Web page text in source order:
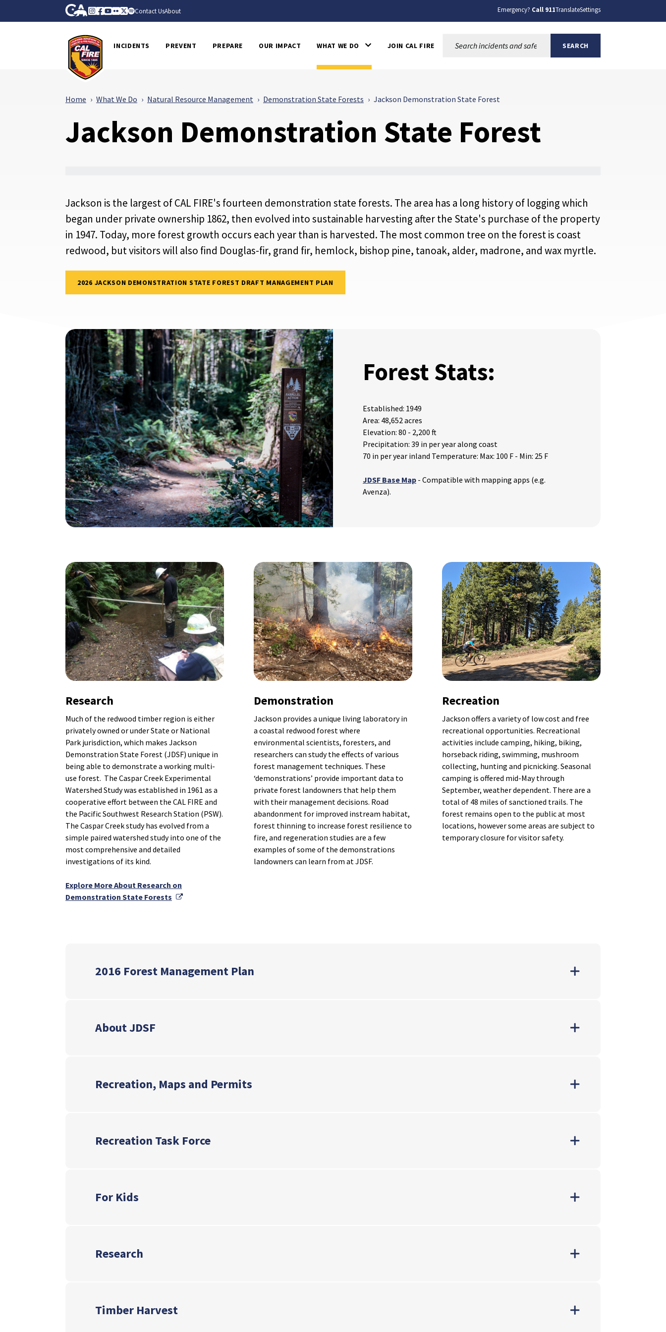
Skip to Main Content CA.gov
Instagram
Facebook
Youtube
FlickrTwitter
Spotify
Contact UsAbout Emergency? Call 911TranslateSettings
INCIDENTS PREVENT PREPARE OUR IMPACT WHAT WE DO JOIN CAL FIRE SEARCH
Home What We Do Natural Resource Management Demonstration State Forests Jackson Demonstration State Forest
Jackson Demonstration State Forest
Jackson is the largest of CAL FIRE's fourteen demonstration state forests. The area has a long history of logging which
began under private ownership 1862, then evolved into sustainable harvesting after the State's purchase of the property
in 1947. Today, more forest growth occurs each year than is harvested. The most common tree on the forest is coast
redwood, but visitors will also find Douglas-fir, grand fir, hemlock, bishop pine, tanoak, alder, madrone, and wax myrtle.
2026 JACKSON DEMONSTRATION STATE FOREST DRAFT MANAGEMENT PLAN
Forest Stats:
Established: 1949
Area: 48,652 acres
Elevation: 80 - 2,200 ft
Precipitation: 39 in per year along coast
70 in per year inland Temperature: Max: 100 F - Min: 25 F
JDSF Base Map - Compatible with mapping apps (e.g.
Avenza).
Research
Much of the redwood timber region is either
privately owned or under State or National
Park jurisdiction, which makes Jackson
Demonstration State Forest (JDSF) unique in
being able to demonstrate a working multi-
use forest. The Caspar Creek Experimental
Watershed Study was established in 1961 as a
cooperative effort between the CAL FIRE and
the Pacific Southwest Research Station (PSW).
The Caspar Creek study has evolved from a
simple paired watershed study into one of the
most comprehensive and detailed
investigations of its kind.
Explore More About Research on
Demonstration State Forests
External Link
Demonstration
Jackson provides a unique living laboratory in
a coastal redwood forest where
environmental scientists, foresters, and
researchers can study the effects of various
forest management techniques. These
‘demonstrations’ provide important data to
private forest landowners that help them
with their management decisions. Road
abandonment for improved instream habitat,
forest thinning to increase forest resilience to
fire, and regeneration studies are a few
examples of some of the demonstrations
landowners can learn from at JDSF.
Recreation
Jackson offers a variety of low cost and free
recreational opportunities. Recreational
activities include camping, hiking, biking,
horseback riding, swimming, mushroom
collecting, hunting and picnicking. Seasonal
camping is offered mid-May through
September, weather dependent. There are a
total of 48 miles of sanctioned trails. The
forest remains open to the public at most
locations, however some areas are subject to
temporary closure for visitor safety.
2016 Forest Management Plan
About JDSF
Recreation, Maps and Permits
Recreation Task Force
For Kids
Research
Timber Harvest